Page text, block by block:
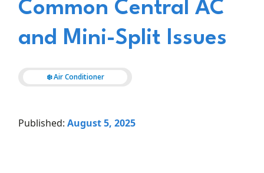
Common Central AC
and Mini-Split Issues
❄️ Air Conditioner
Published: August 5, 2025